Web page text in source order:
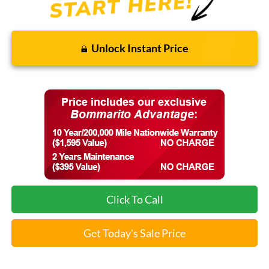
Unlock Instant Price
Click To Call
Get Today's Sale Price